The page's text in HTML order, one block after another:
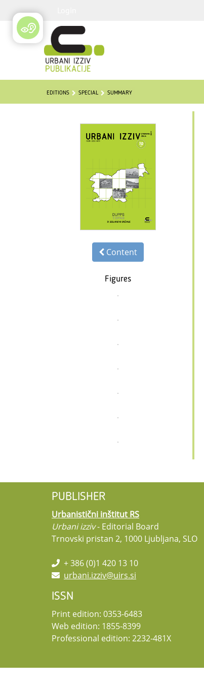
EDITIONS SPECIAL SUMMARY
Content
Figures
PUBLISHER
Urbanistični inštitut RS
Urbani izziv- Editorial Board
Trnovski pristan 2, 1000 Ljubljana, SLO
+ 386 (0)1 420 13 10
urbani.izziv@uirs.si
ISSN
Print edition: 0353-6483
Web edition: 1855-8399
Professional edition: 2232-481X